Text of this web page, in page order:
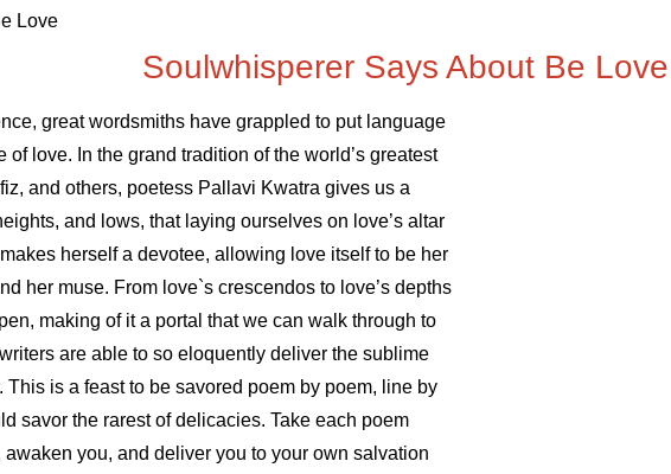
Soulwhisperer Says About Be Love
great wordsmiths have grappled to put language
love. In the grand tradition of the world’s greatest
and others, poetess Pallavi Kwatra gives us a
and lows, that laying ourselves on love’s altar
herself a devotee, allowing love itself to be her
her muse. From love`s crescendos to love’s depths
making of it a portal that we can walk through to
are able to so eloquently deliver the sublime
is a feast to be savored poem by poem, line by
savor the rarest of delicacies. Take each poem
you, and deliver you to your own salvation